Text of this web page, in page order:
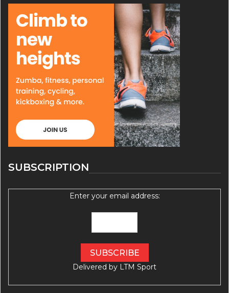
SUBSCRIPTION
Enter your email address:
Delivered by LTM Sport